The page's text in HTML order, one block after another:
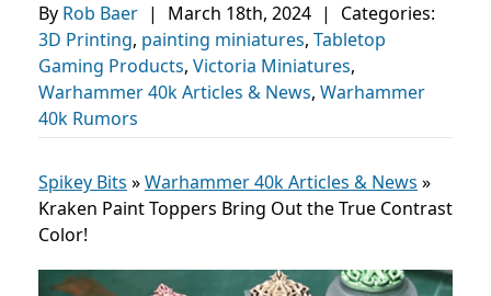
By Rob Baer | March 18th, 2024 |
Categories:
3D Printing, painting miniatures, Tabletop
Gaming Products, Victoria Miniatures,
Warhammer 40k Articles & News, Warhammer
40k Rumors
Spikey Bits »Warhammer 40k Articles & News »
Kraken Paint Toppers Bring Out the True Contrast
Color!